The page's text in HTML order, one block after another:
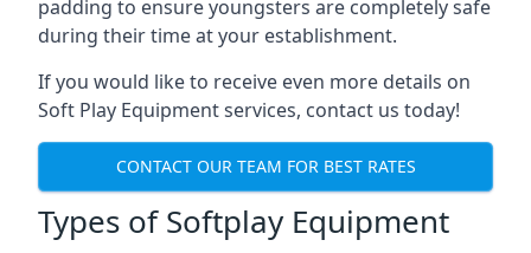
padding to ensure youngsters are completely safe
during their time at your establishment.
If you would like to receive even more details on
Soft Play Equipment services, contact us today!
CONTACT OUR TEAM FOR BEST RATES
Types of Softplay Equipment